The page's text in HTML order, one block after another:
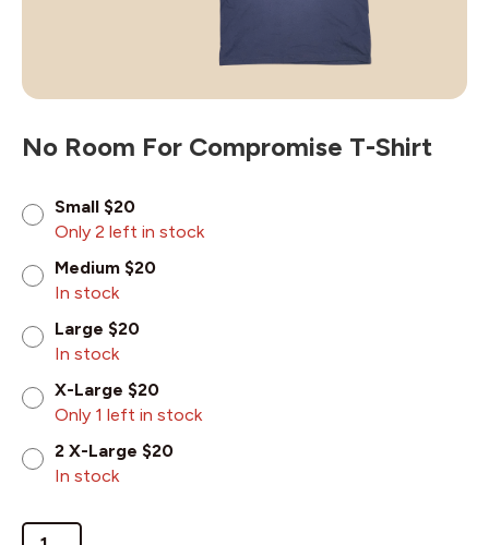
No Room For Compromise T-Shirt
Small $20
Only 2 left in stock
Medium $20
In stock
Large $20
In stock
X-Large $20
Only 1 left in stock
2 X-Large $20
In stock
No